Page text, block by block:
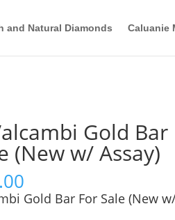
and Natural Diamonds Caluanie
Gold Bar
(New w/ Assay)
Gold Bar For Sale (New